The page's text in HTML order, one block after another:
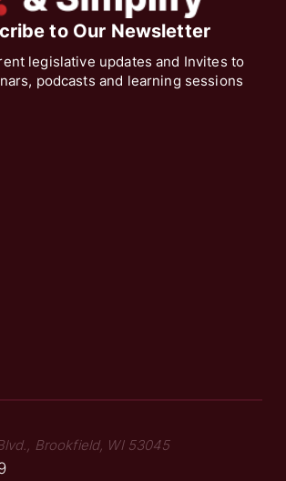
to Our Newsletter
legislative updates and Invites to
podcasts and learning sessions
Brookfield, WI 53045